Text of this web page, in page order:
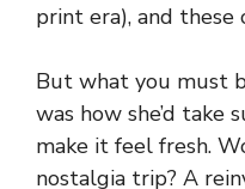
print era), and these
But what you must
was how she’d take
make it feel fresh.
nostalgia trip? A